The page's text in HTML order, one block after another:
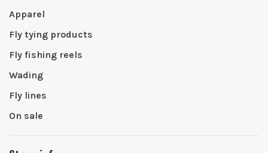
Apparel
Fly tying products
Fly fishing reels
Wading
Fly lines
On sale